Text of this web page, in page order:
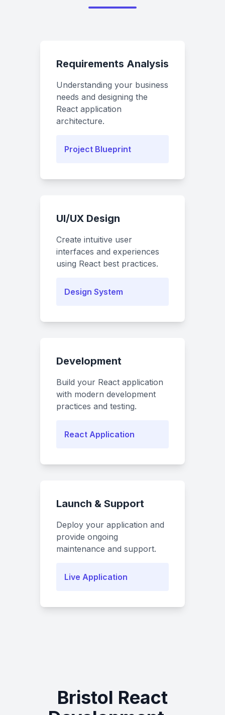
Requirements Analysis
Understanding your business
needs and designing the
React application
architecture.
Project Blueprint
UI/UX Design
Create intuitive user
interfaces and experiences
using React best practices.
Design System
Development
Build your React application
with modern development
practices and testing.
React Application
Launch & Support
Deploy your application and
provide ongoing
maintenance and support.
Live Application
Bristol React